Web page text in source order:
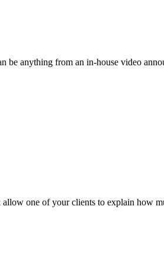
be anything from an in-house video
one of your clients to explain how